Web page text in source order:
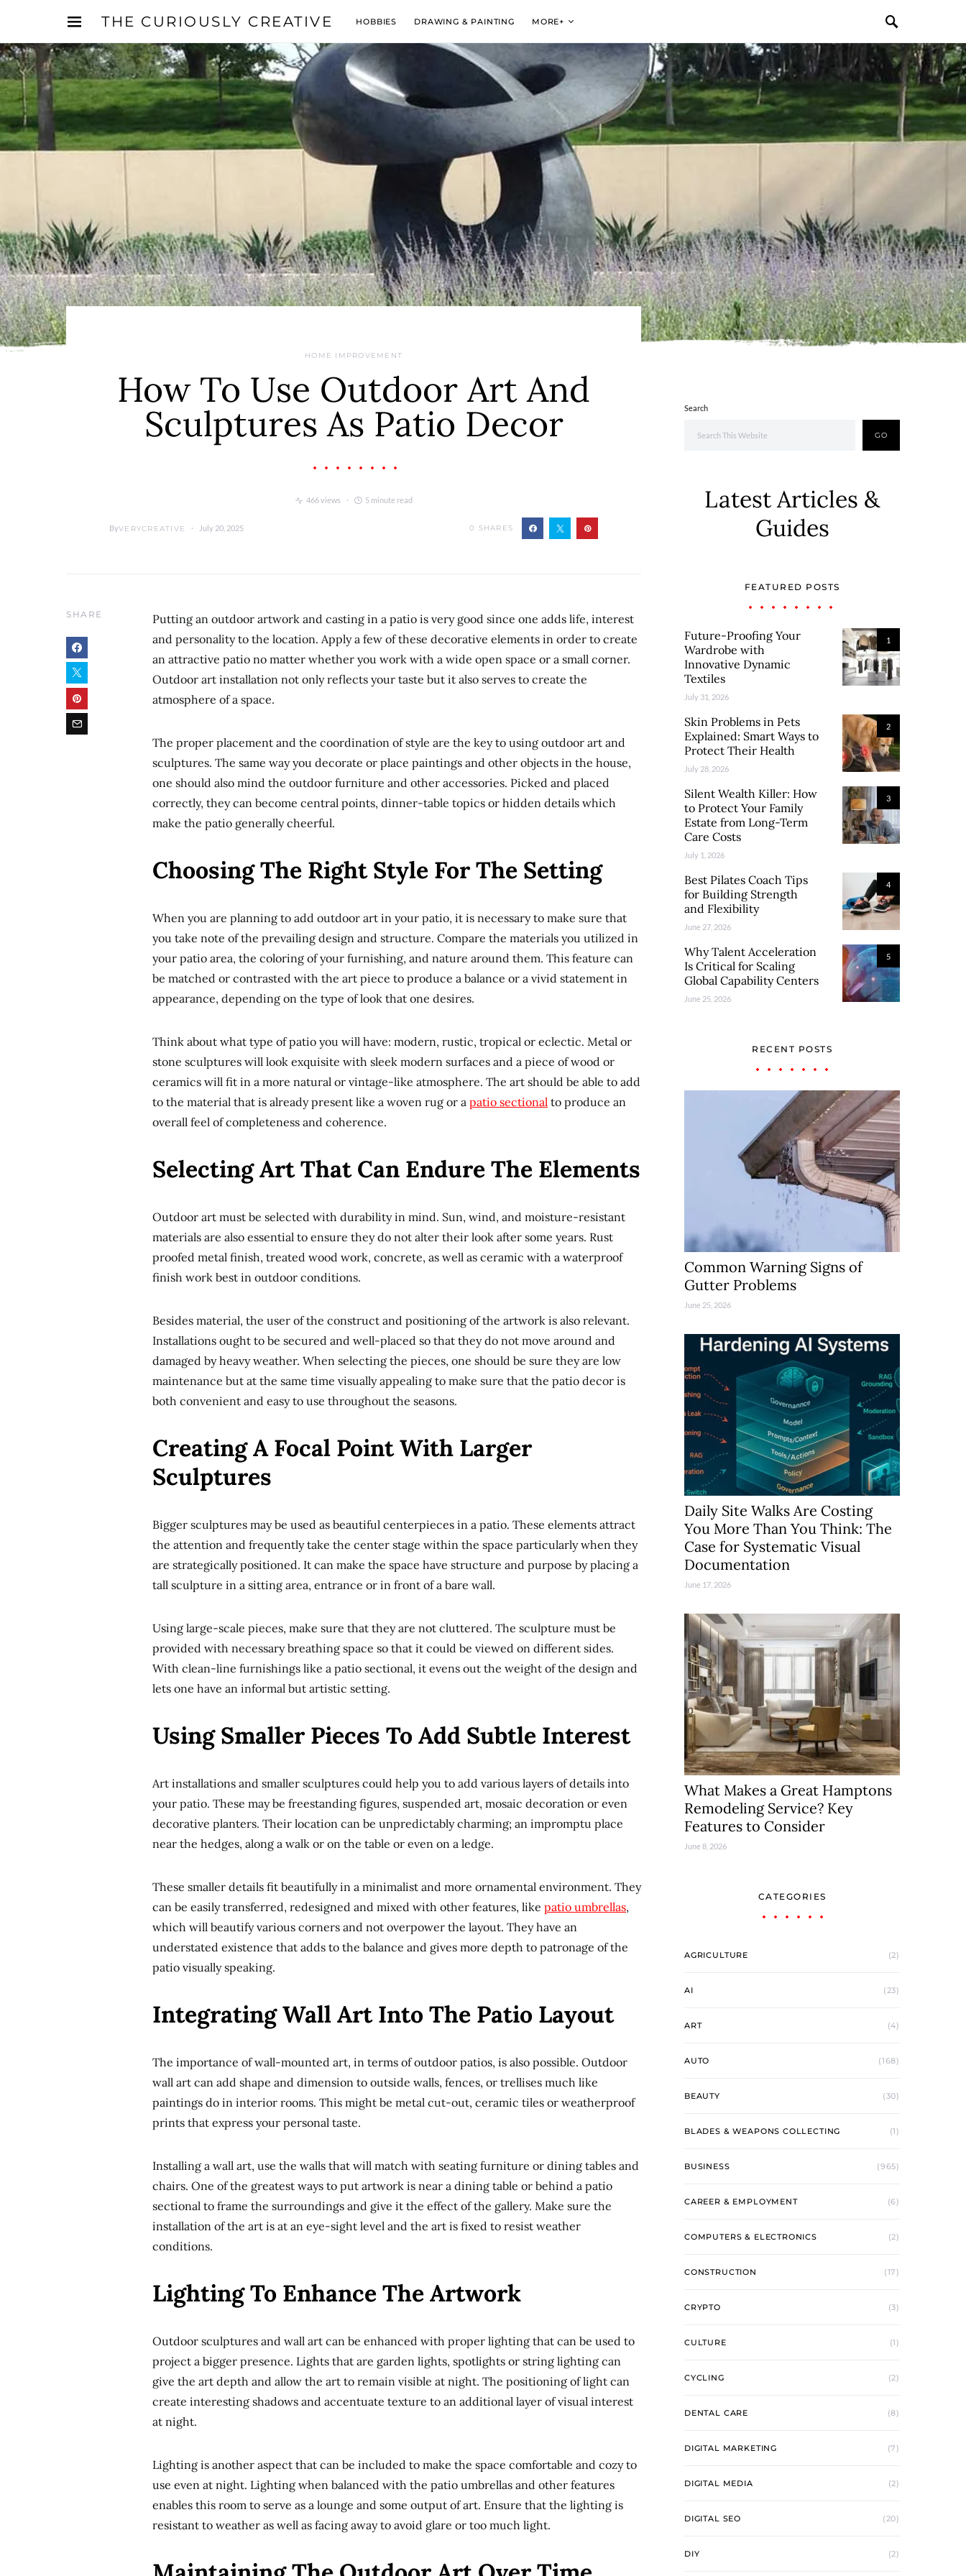
THE CURIOUSLY CREATIVE HOBBIES DRAWING & PAINTING MORE+
HOME IMPROVEMENT
How To Use Outdoor Art And
Sculptures As Patio Decor
466 views 5 minute read
ByVERYCREATIVE July 20, 2025 0 SHARES
SHARE
Putting an outdoor artwork and casting in a patio is very good since one adds life, interest
and personality to the location. Apply a few of these decorative elements in order to create
an attractive patio no matter whether you work with a wide open space or a small corner.
Outdoor art installation not only reflects your taste but it also serves to create the
atmosphere of a space.
The proper placement and the coordination of style are the key to using outdoor art and
sculptures. The same way you decorate or place paintings and other objects in the house,
one should also mind the outdoor furniture and other accessories. Picked and placed
correctly, they can become central points, dinner-table topics or hidden details which
make the patio generally cheerful.
Choosing The Right Style For The Setting
When you are planning to add outdoor art in your patio, it is necessary to make sure that
you take note of the prevailing design and structure. Compare the materials you utilized in
your patio area, the coloring of your furnishing, and nature around them. This feature can
be matched or contrasted with the art piece to produce a balance or a vivid statement in
appearance, depending on the type of look that one desires.
Think about what type of patio you will have: modern, rustic, tropical or eclectic. Metal or
stone sculptures will look exquisite with sleek modern surfaces and a piece of wood or
ceramics will fit in a more natural or vintage-like atmosphere. The art should be able to add
to the material that is already present like a woven rug or a patio sectional to produce an
overall feel of completeness and coherence.
Selecting Art That Can Endure The Elements
Outdoor art must be selected with durability in mind. Sun, wind, and moisture-resistant
materials are also essential to ensure they do not alter their look after some years. Rust
proofed metal finish, treated wood work, concrete, as well as ceramic with a waterproof
finish work best in outdoor conditions.
Besides material, the user of the construct and positioning of the artwork is also relevant.
Installations ought to be secured and well-placed so that they do not move around and
damaged by heavy weather. When selecting the pieces, one should be sure they are low
maintenance but at the same time visually appealing to make sure that the patio decor is
both convenient and easy to use throughout the seasons.
Creating A Focal Point With Larger
Sculptures
Bigger sculptures may be used as beautiful centerpieces in a patio. These elements attract
the attention and frequently take the center stage within the space particularly when they
are strategically positioned. It can make the space have structure and purpose by placing a
tall sculpture in a sitting area, entrance or in front of a bare wall.
Using large-scale pieces, make sure that they are not cluttered. The sculpture must be
provided with necessary breathing space so that it could be viewed on different sides.
With clean-line furnishings like a patio sectional, it evens out the weight of the design and
lets one have an informal but artistic setting.
Using Smaller Pieces To Add Subtle Interest
Art installations and smaller sculptures could help you to add various layers of details into
your patio. These may be freestanding figures, suspended art, mosaic decoration or even
decorative planters. Their location can be unpredictably charming; an impromptu place
near the hedges, along a walk or on the table or even on a ledge.
These smaller details fit beautifully in a minimalist and more ornamental environment. They
can be easily transferred, redesigned and mixed with other features, like patio umbrellas,
which will beautify various corners and not overpower the layout. They have an
understated existence that adds to the balance and gives more depth to patronage of the
patio visually speaking.
Integrating Wall Art Into The Patio Layout
The importance of wall-mounted art, in terms of outdoor patios, is also possible. Outdoor
wall art can add shape and dimension to outside walls, fences, or trellises much like
paintings do in interior rooms. This might be metal cut-out, ceramic tiles or weatherproof
prints that express your personal taste.
Installing a wall art, use the walls that will match with seating furniture or dining tables and
chairs. One of the greatest ways to put artwork is near a dining table or behind a patio
sectional to frame the surroundings and give it the effect of the gallery. Make sure the
installation of the art is at an eye-sight level and the art is fixed to resist weather
conditions.
Lighting To Enhance The Artwork
Outdoor sculptures and wall art can be enhanced with proper lighting that can be used to
project a bigger presence. Lights that are garden lights, spotlights or string lighting can
give the art depth and allow the art to remain visible at night. The positioning of light can
create interesting shadows and accentuate texture to an additional layer of visual interest
at night.
Lighting is another aspect that can be included to make the space comfortable and cozy to
use even at night. Lighting when balanced with the patio umbrellas and other features
enables this room to serve as a lounge and some output of art. Ensure that the lighting is
resistant to weather as well as facing away to avoid glare or too much light.
Search
GO
Latest Articles &
Guides
FEATURED POSTS
1
Future-Proofing Your
Wardrobe with
Innovative Dynamic
Textiles
July 31, 2026
2
Skin Problems in Pets
Explained: Smart Ways to
Protect Their Health
July 28, 2026
3
Silent Wealth Killer: How
to Protect Your Family
Estate from Long-Term
Care Costs
July 1, 2026
4
Best Pilates Coach Tips
for Building Strength
and Flexibility
June 27, 2026
5
Why Talent Acceleration
Is Critical for Scaling
Global Capability Centers
June 25, 2026
RECENT POSTS
Common Warning Signs of
Gutter Problems
June 25, 2026
Daily Site Walks Are Costing
You More Than You Think: The
Case for Systematic Visual
Documentation
June 17, 2026
What Makes a Great Hamptons
Remodeling Service? Key
Features to Consider
June 8, 2026
CATEGORIES
AGRICULTURE (2)
AI (23)
ART (4)
AUTO (168)
BEAUTY (30)
BLADES & WEAPONS COLLECTING (1)
BUSINESS (965)
CAREER & EMPLOYMENT (6)
COMPUTERS & ELECTRONICS (2)
CONSTRUCTION (17)
CRYPTO (3)
CULTURE (1)
CYCLING (2)
DENTAL CARE (8)
DIGITAL MARKETING (7)
DIGITAL MEDIA (2)
DIGITAL SEO (20)
DIY (2)